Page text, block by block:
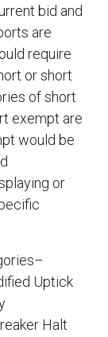
bid and
are
require
or short
of short
exempt are
would be
or
Uptick
Halt